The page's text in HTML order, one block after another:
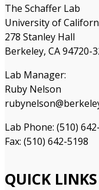
The Schaffer Lab
University of
278 Stanley Hall
Berkeley, CA 94720-
Lab Manager:
Ruby Nelson
Lab Phone: (510)
Fax: (510) 642-5198
QUICK LINKS